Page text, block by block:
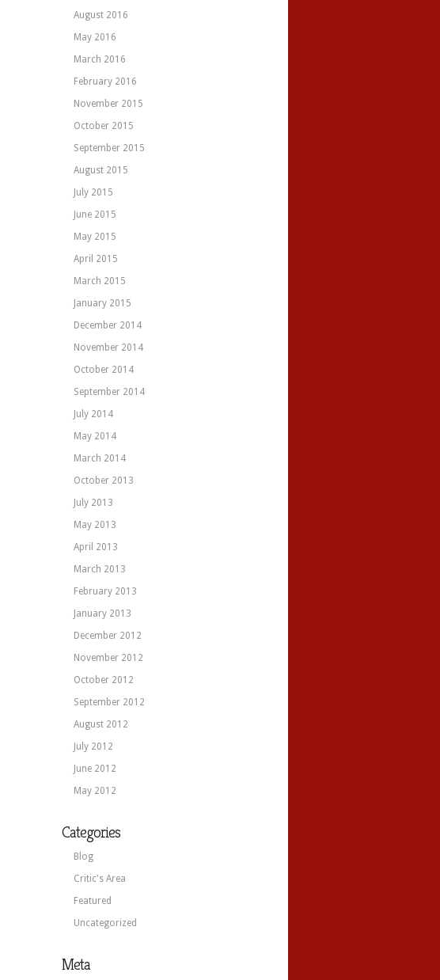
August 2016
May 2016
March 2016
February 2016
November 2015
October 2015
September 2015
August 2015
July 2015
June 2015
May 2015
April 2015
March 2015
January 2015
December 2014
November 2014
October 2014
September 2014
July 2014
May 2014
March 2014
October 2013
July 2013
May 2013
April 2013
March 2013
February 2013
January 2013
December 2012
November 2012
October 2012
September 2012
August 2012
July 2012
June 2012
May 2012
Categories
Blog
Critic's Area
Featured
Uncategorized
Meta